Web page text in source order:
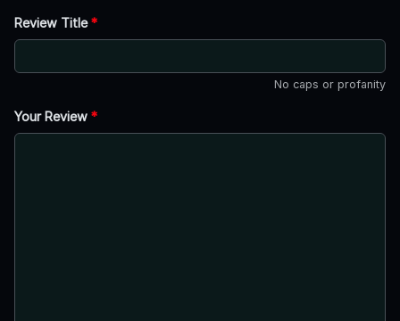
Review Title*
No caps or profanity
Your Review *